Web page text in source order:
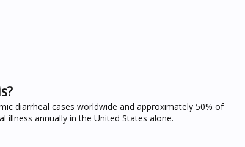
diarrheal cases worldwide and approximately 50% of
annually in the United States alone.